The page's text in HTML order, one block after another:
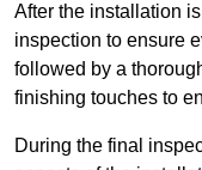
After the installation
inspection to ensure
followed by a
finishing touches to
During the final